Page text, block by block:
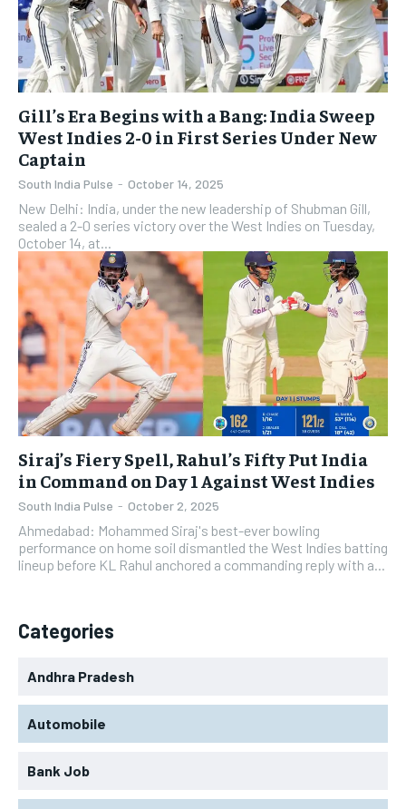
Gill’s Era Begins with a Bang: India Sweep
West Indies 2-0 in First Series Under New
Captain
South India Pulse - October 14, 2025
New Delhi: India, under the new leadership of Shubman Gill,
sealed a 2-0 series victory over the West Indies on Tuesday,
October 14, at...
Siraj’s Fiery Spell, Rahul’s Fifty Put India
in Command on Day 1 Against West Indies
South India Pulse - October 2, 2025
Ahmedabad: Mohammed Siraj's best-ever bowling
performance on home soil dismantled the West Indies batting
lineup before KL Rahul anchored a commanding reply with a...
Categories
Andhra Pradesh
Automobile
Bank Job